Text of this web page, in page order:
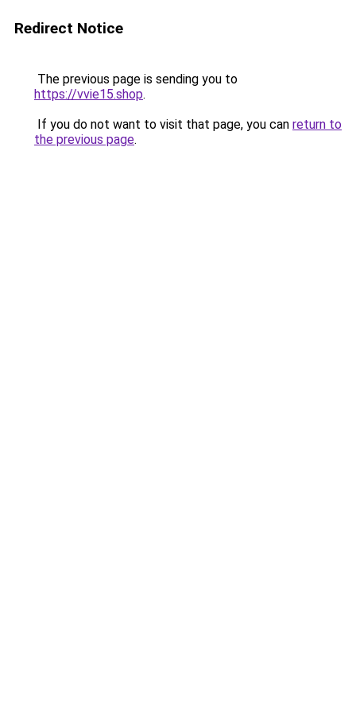
Redirect Notice
The previous page is sending you to
https://vvie15.shop.
If you do not want to visit that page, you can return to
the previous page.